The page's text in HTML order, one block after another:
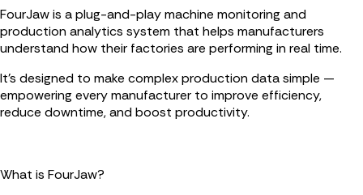
FourJaw is a plug-and-play machine monitoring and
production analytics system that helps manufacturers
understand how their factories are performing in real time.
It’s designed to make complex production data simple —
empowering every manufacturer to improve efficiency,
reduce downtime, and boost productivity.
What is FourJaw?